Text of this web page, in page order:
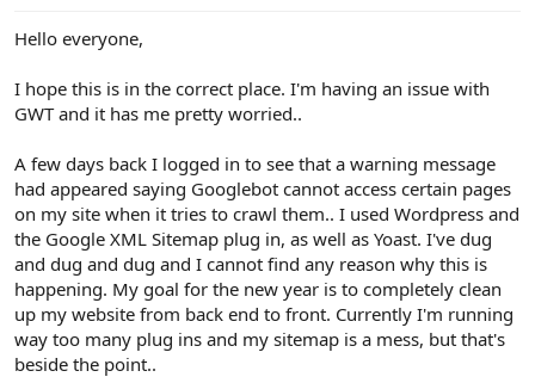
Hello everyone,
I hope this is in the correct place. I'm having an issue with
GWT and it has me pretty worried..
A few days back I logged in to see that a warning message
had appeared saying Googlebot cannot access certain pages
on my site when it tries to crawl them.. I used Wordpress and
the Google XML Sitemap plug in, as well as Yoast. I've dug
and dug and dug and I cannot find any reason why this is
happening. My goal for the new year is to completely clean
up my website from back end to front. Currently I'm running
way too many plug ins and my sitemap is a mess, but that's
beside the point..